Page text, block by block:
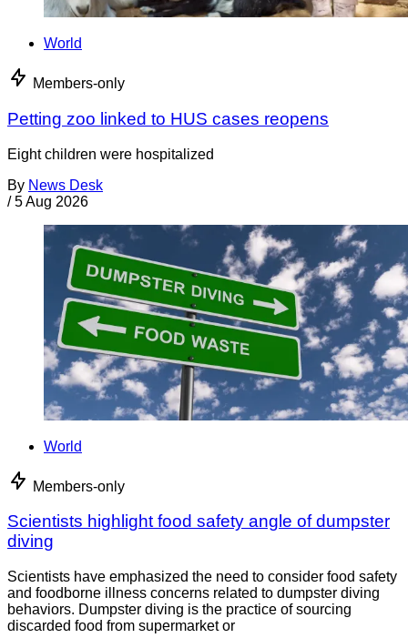
World
Members-only
Petting zoo linked to HUS cases reopens
Eight children were hospitalized
By News Desk
/ 5 Aug 2026
World
Members-only
Scientists highlight food safety angle of dumpster
diving
Scientists have emphasized the need to consider food safety
and foodborne illness concerns related to dumpster diving
behaviors. Dumpster diving is the practice of sourcing
discarded food from supermarket or